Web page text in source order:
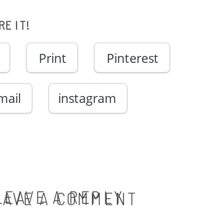
IT!
Print Pinterest
instagram
A COMMENT
A REPLY